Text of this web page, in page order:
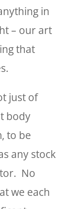
in
– our art
that
just of
body
to be
any stock
No
we each